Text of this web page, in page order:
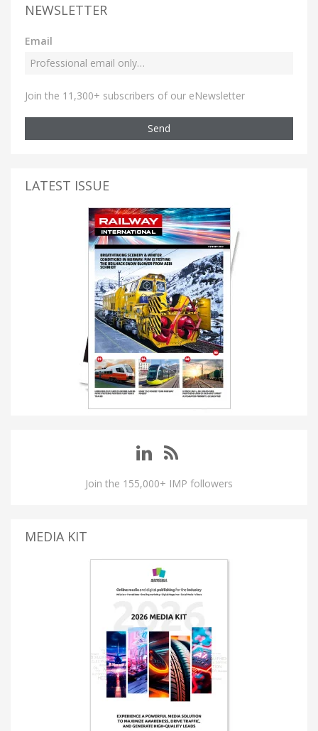
NEWSLETTER
Email
Join the 11,300+ subscribers of our eNewsletter
Send
LATEST ISSUE
Join the 155,000+ IMP followers
MEDIA KIT